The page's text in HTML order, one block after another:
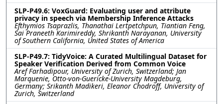
SLP-P49.6: VoxGuard: Evaluating user and attribute
privacy in speech via Membership Inference Attacks
Efthymios Tsaprazlis, Thanathai Lertpetchpun, Tiantian Feng,
Sai Praneeth Karimireddy, Shrikanth Narayanan, University
of Southern California, United States of America
SLP-P49.7: TidyVoice: A Curated Multilingual Dataset for
Speaker Verification Derived from Common Voice
Aref Farhadipour, University of Zurich, Switzerland; Jan
Marquenie, Otto-von-Guericke-University Magdeburg,
Germany; Srikanth Madikeri, Eleanor Chodroff, University of
Zurich, Switzerland